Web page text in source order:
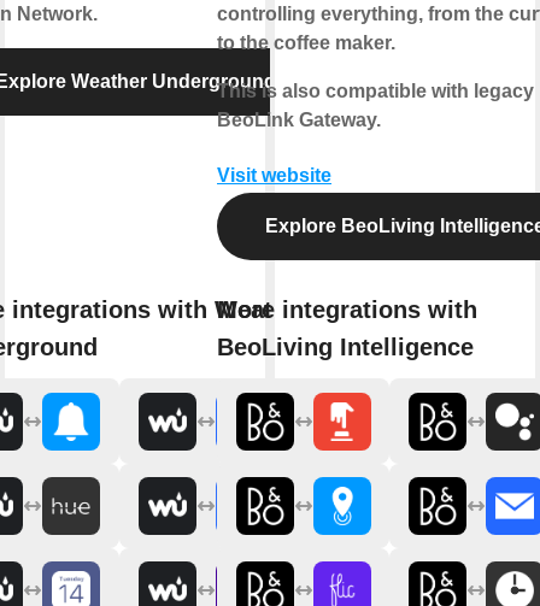
Network.
Weather Underground
integrations with Weather
controlling everything, from the
to the coffee maker.
This is also compatible with legacy
BeoLink Gateway.
Visit website
Explore BeoLiving
More integrations with
BeoLiving Intelligence